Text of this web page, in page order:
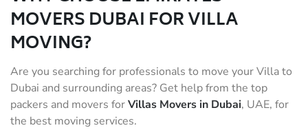
MOVERS DUBAI FOR VILLA
MOVING?
Are you searching for professionals to move your Villa to
Dubai and surrounding areas? Get help from the top
packers and movers forVillas Movers in Dubai, UAE, for
the best moving services.